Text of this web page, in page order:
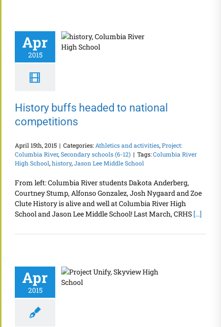
Apr
2015
History buffs
History buffs headed to national
competitions
April 15th, 2015 | Categories: Athletics and activities,Project:
Columbia River,Secondary schools (6-12) | Tags:Columbia River
High School,history,Jason Lee Middle School
From left: Columbia River students Dakota Anderberg,
Courtney Stump, Alfonso Gonzalez, Josh Nygaard and Zoe
Clute History is alive and well at Columbia River High
School and Jason Lee Middle School! Last March, CRHS [...]
Apr
2015
Skyview’s Project